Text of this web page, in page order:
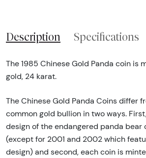
Description Specifications
The 1985 Chinese Gold Panda coin is
gold, 24 karat.
The Chinese Gold Panda Coins differ
common gold bullion in two ways.
design of the endangered panda bear
(except for 2001 and 2002 which
design) and second, each coin is